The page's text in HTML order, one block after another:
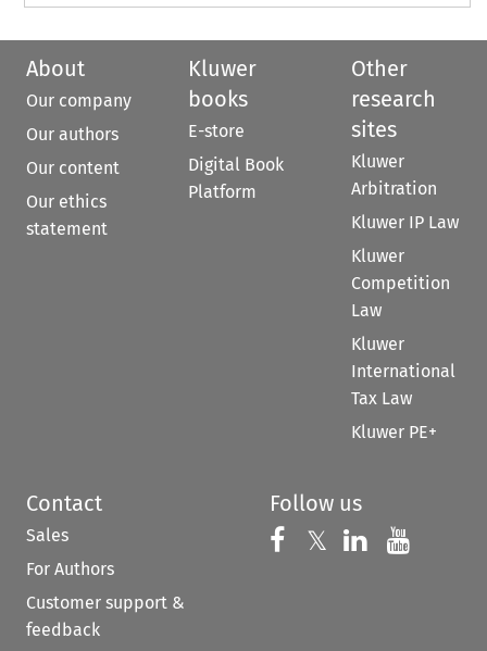
About
Our company
Our authors
Our content
Our ethics
statement
Kluwer
books
E-store
Digital Book
Platform
Other
research
sites
Kluwer
Arbitration
Kluwer IP Law
Kluwer
Competition
Law
Kluwer
International
Tax Law
Kluwer PE+
Contact
Sales
For Authors
Customer support &
feedback
Follow us
Follow us on
𝕏 Follow us on
Follow us